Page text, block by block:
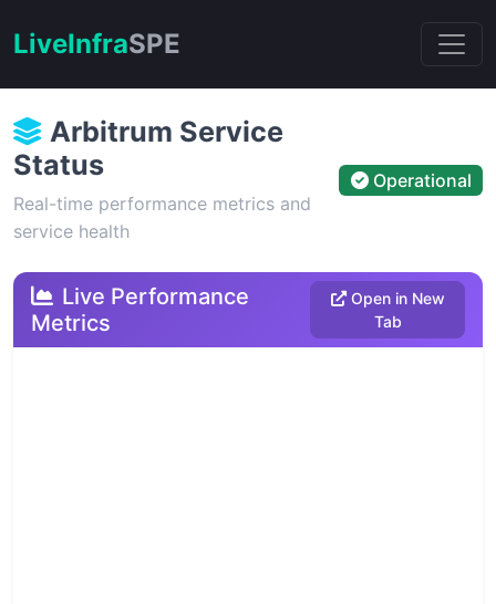
LiveInfraSPE
Arbitrum Service
Status
Real-time performance metrics and
service health
Operational
Live Performance
Metrics
Open in New
Tab